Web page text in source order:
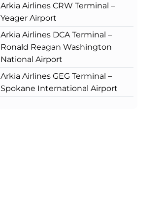
Arkia Airlines CRW Terminal –
Yeager Airport
Arkia Airlines DCA Terminal –
Ronald Reagan Washington
National Airport
Arkia Airlines GEG Terminal –
Spokane International Airport